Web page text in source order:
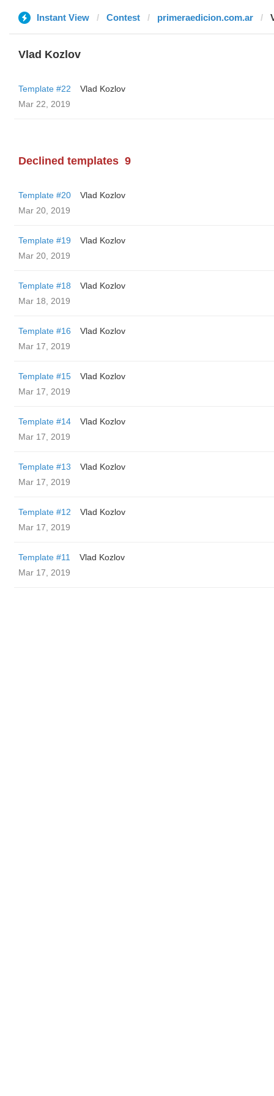
Instant View Contest primeraedicion.com.ar
Vlad Kozlov
Template #22
Vlad Kozlov
Mar 22, 2019
Declined templates 9
Template #20
Vlad Kozlov
Mar 20, 2019
Template #19
Vlad Kozlov
Mar 20, 2019
Template #18
Vlad Kozlov
Mar 18, 2019
Template #16
Vlad Kozlov
Mar 17, 2019
Template #15
Vlad Kozlov
Mar 17, 2019
Template #14
Vlad Kozlov
Mar 17, 2019
Template #13
Vlad Kozlov
Mar 17, 2019
Template #12
Vlad Kozlov
Mar 17, 2019
Template #11
Vlad Kozlov
Mar 17, 2019